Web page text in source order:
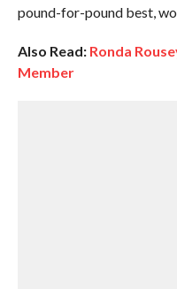
pound-for-pound best,
Also Read: Ronda
Member